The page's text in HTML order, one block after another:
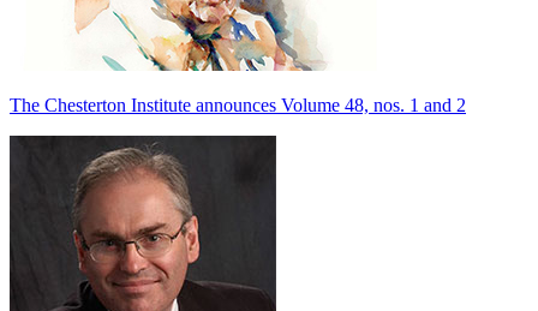
The Chesterton Institute announces Volume 48, nos. 1 and 2